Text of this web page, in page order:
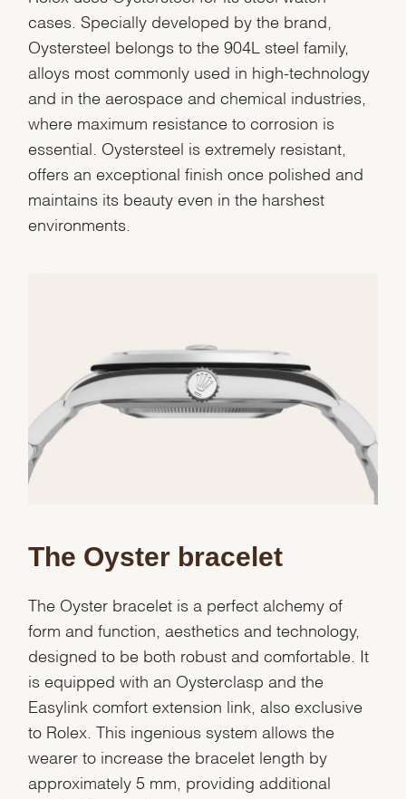
cases. Specially developed by the brand,
Oystersteel belongs to the 904L steel family,
alloys most commonly used in high-technology
and in the aerospace and chemical industries,
where maximum resistance to corrosion is
essential. Oystersteel is extremely resistant,
offers an exceptional finish once polished and
maintains its beauty even in the harshest
environments.
The Oyster bracelet
The Oyster bracelet is a perfect alchemy of
form and function, aesthetics and technology,
designed to be both robust and comfortable. It
is equipped with an Oysterclasp and the
Easylink comfort extension link, also exclusive
to Rolex. This ingenious system allows the
wearer to increase the bracelet length by
approximately 5 mm, providing additional